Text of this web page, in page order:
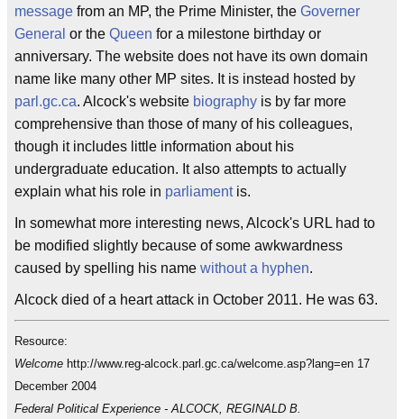
message from an MP, the Prime Minister, the Governer
General or the Queen for a milestone birthday or
anniversary. The website does not have its own domain
name like many other MP sites. It is instead hosted by
parl.gc.ca. Alcock's website biography is by far more
comprehensive than those of many of his colleagues,
though it includes little information about his
undergraduate education. It also attempts to actually
explain what his role in parliamentis.
In somewhat more interesting news, Alcock's URL had to
be modified slightly because of some awkwardness
caused by spelling his name without a hyphen.
Alcock died of a heart attack in October 2011. He was 63.
Resource:
Welcome http://www.reg-alcock.parl.gc.ca/welcome.asp?lang=en 17
December 2004
Federal Political Experience - ALCOCK, REGINALD B.